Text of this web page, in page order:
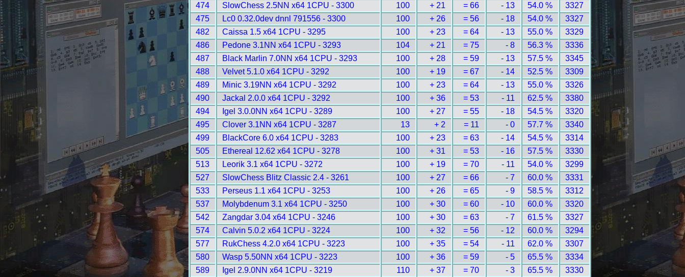
474
SlowChess 2.5NN x64 1CPU - 3300 100 + 21 = 66 - 13 54.0 %
3327
475
Lc0 0.32.0dev dnnl 791556 - 3300 100 + 26 = 56 - 18 54.0 %
3327
482
Caissa 1.5 x64 1CPU - 3295 100 + 23 = 64 - 13 55.0 %
3329
486
Pedone 3.1NN x64 1CPU - 3293 104 + 21 = 75 - 8 56.3 %
3336
487
Black Marlin 7.0NN x64 1CPU - 3293 100 + 28 = 59 - 13 57.5 %
3345
488
Velvet 5.1.0 x64 1CPU - 3292 100 + 19 = 67 - 14 52.5 %
3309
489
Minic 3.19NN x64 1CPU - 3292 100 + 23 = 64 - 13 55.0 %
3326
490
Jackal 2.0.0 x64 1CPU - 3292 100 + 36 = 53 - 11 62.5 %
3380
494
Igel 3.0.0NN x64 1CPU - 3289 100 + 27 = 55 - 18 54.5 %
3320
495
Clover 3.1NN x64 1CPU - 3287 13 + 2 = 11 - 0 57.7 %
3340
499
BlackCore 6.0 x64 1CPU - 3283 100 + 23 = 63 - 14 54.5 %
3314
505
Ethereal 12.62 x64 1CPU - 3278 100 + 31 = 53 - 16 57.5 %
3330
513
Leorik 3.1 x64 1CPU - 3272 100 + 19 = 70 - 11 54.0 %
3299
527
SlowChess Blitz Classic 2.4 - 3261 100 + 27 = 66 - 7 60.0 %
3331
533
Perseus 1.1 x64 1CPU - 3253 100 + 26 = 65 - 9 58.5 %
3312
537
Molybdenum 3.1 x64 1CPU - 3250 100 + 30 = 60 - 10 60.0 %
3320
542
Zangdar 3.04 x64 1CPU - 3246 100 + 30 = 63 - 7 61.5 %
3327
574
Calvin 5.0.2 x64 1CPU - 3224 100 + 32 = 56 - 12 60.0 %
3294
577
RukChess 4.2.0 x64 1CPU - 3223 100 + 35 = 54 - 11 62.0 %
3307
580
Wasp 5.50NN x64 1CPU - 3223 100 + 36 = 59 - 5 65.5 %
3334
589
Igel 2.9.0NN x64 1CPU - 3219 110 + 37 = 70 - 3 65.5 % 3330